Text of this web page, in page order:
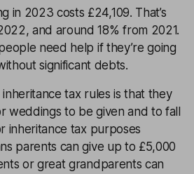
in 2023 costs £24,109. That’s
and around 18% from 2021.
need help if they’re going
significant debts.
tax rules is that they
weddings to be given and to fall
inheritance tax purposes
parents can give up to £5,000
or great grandparents can